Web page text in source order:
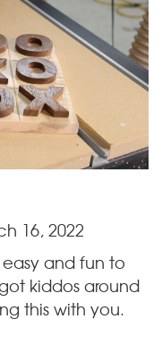
16, 2022
easy and fun to
kiddos around
this with you.